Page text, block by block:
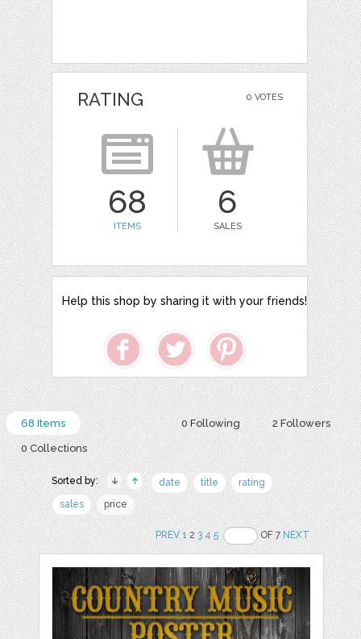
0 VOTES
RATING
68
ITEMS
6
SALES
Help this shop by sharing it with your friends!
0 Following 2 Followers
68 Items
0 Collections
Sorted by: date title
rating
sales
price
PREV 123 4 5 OF 7NEXT